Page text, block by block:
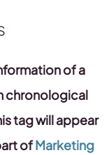
of a
chronological
tag will appear
ofMarketing